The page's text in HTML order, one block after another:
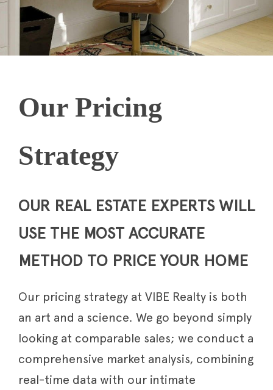
Our Pricing
Strategy
OUR REAL ESTATE EXPERTS WILL
USE THE MOST ACCURATE
METHOD TO PRICE YOUR HOME
Our pricing strategy at VIBE Realty is both
an art and a science. We go beyond simply
looking at comparable sales; we conduct a
comprehensive market analysis, combining
real-time data with our intimate